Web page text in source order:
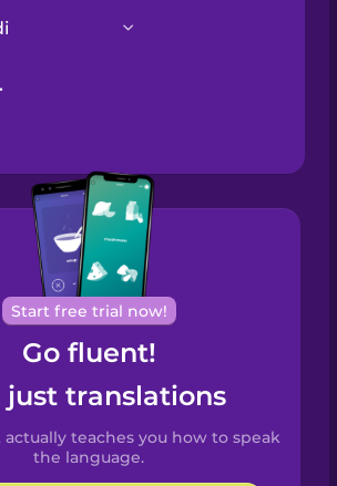
Brazilian
Portuguese
Cantonese
Chinese
Catalan
Start free trial now!
Go fluent!
just translations
teaches you how to speak
the language.